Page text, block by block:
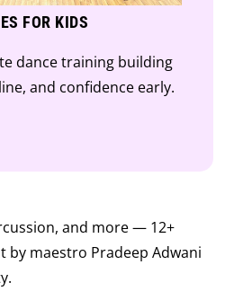
FOR KIDS
dance training building
and confidence early.
and more — 12+
by maestro Pradeep Adwani